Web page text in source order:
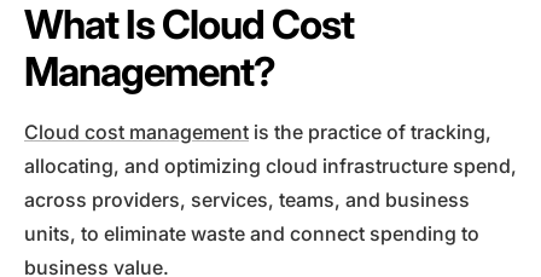
What Is Cloud Cost
Management?
Cloud cost management is the practice of tracking,
allocating, and optimizing cloud infrastructure spend,
across providers, services, teams, and business
units, to eliminate waste and connect spending to
business value.